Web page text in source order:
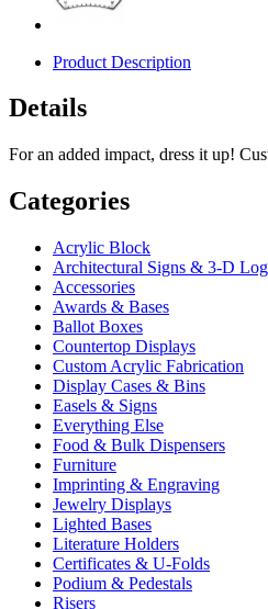
Product Description
Details
For an added impact, dress it up!
Categories
Acrylic Block
Architectural Signs & 3-D
Accessories
Awards & Bases
Ballot Boxes
Countertop Displays
Custom Acrylic Fabrication
Display Cases & Bins
Easels & Signs
Everything Else
Food & Bulk Dispensers
Furniture
Imprinting & Engraving
Jewelry Displays
Lighted Bases
Literature Holders
Certificates & U-Folds
Podium & Pedestals
Risers